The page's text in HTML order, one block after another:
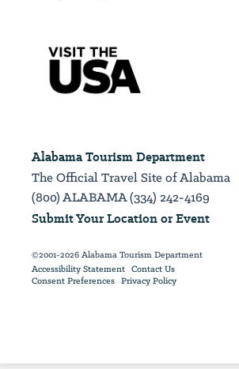
Alabama Tourism Department
The Official Travel Site of Alabama
(800) ALABAMA (334) 242-4169
Submit Your Location or Event
©2001-2026 Alabama Tourism Department
Accessibility Statement Contact Us
Consent Preferences Privacy Policy